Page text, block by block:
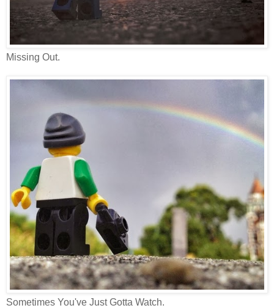
Missing Out.
Sometimes You've Just Gotta Watch.